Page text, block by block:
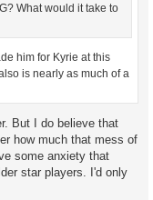
What would it take to
him for Kyrie at this
is nearly as much of a
But I do believe that
how much that mess of
some anxiety that
star players. I'd only